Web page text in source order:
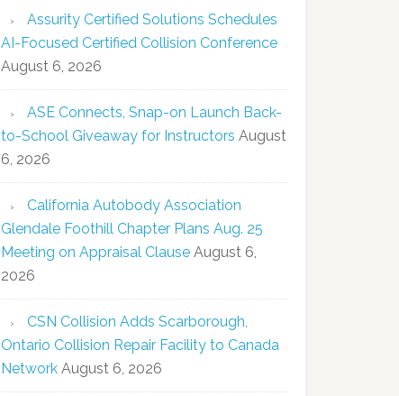
Assurity Certified Solutions Schedules
AI-Focused Certified Collision Conference
August 6, 2026
ASE Connects, Snap-on Launch Back-
to-School Giveaway for Instructors August
6, 2026
California Autobody Association
Glendale Foothill Chapter Plans Aug. 25
Meeting on Appraisal Clause August 6,
2026
CSN Collision Adds Scarborough,
Ontario Collision Repair Facility to Canada
Network August 6, 2026